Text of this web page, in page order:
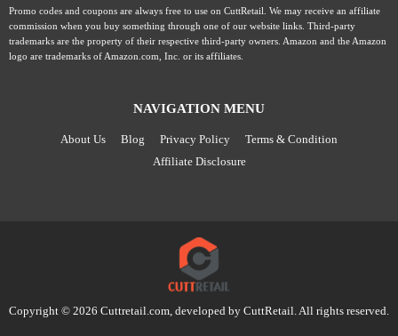
Promo codes and coupons are always free to use on CuttRetail. We may receive an affiliate
commission when you buy something through one of our website links. Third-party
trademarks are the property of their respective third-party owners. Amazon and the Amazon
logo are trademarks of Amazon.com, Inc. or its affiliates.
NAVIGATION MENU
About Us Blog Privacy Policy
Terms & Condition
Affiliate Disclosure
Copyright © 2026 Cuttretail.com, developed by CuttRetail . All rights reserved.